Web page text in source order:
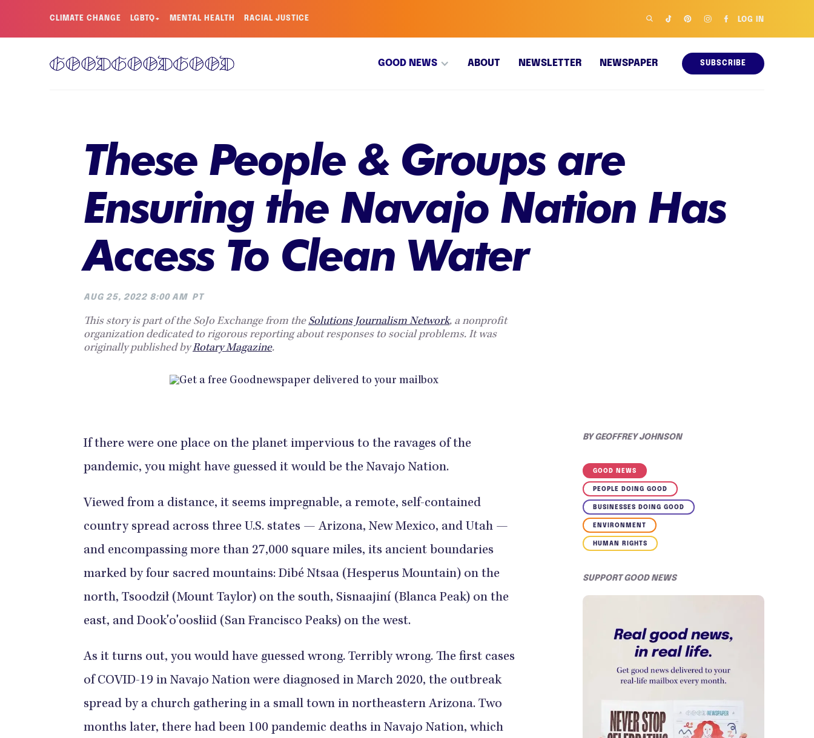
CLIMATE CHANGE LGBTQ+ MENTAL HEALTH RACIAL JUSTICE LOG IN
GOOD NEWS ABOUT NEWSLETTER NEWSPAPER SUBSCRIBE
These People & Groups are
Ensuring the Navajo Nation Has
Access To Clean Water
AUG 25, 2022 8:00 AM PT
This story is part of the SoJo Exchange from theSolutions Journalism Network, a nonprofit
organization dedicated to rigorous reporting about responses to social problems. It was
originally published byRotary Magazine.
If there were one place on the planet impervious to the ravages of the
pandemic, you might have guessed it would be the Navajo Nation.
Viewed from a distance, it seems impregnable, a remote, self-contained
country spread across three U.S. states — Arizona, New Mexico, and Utah —
and encompassing more than 27,000 square miles, its ancient boundaries
marked by four sacred mountains: Dibé Ntsaa (Hesperus Mountain) on the
north, Tsoodził (Mount Taylor) on the south, Sisnaajiní (Blanca Peak) on the
east, and Dook'o'oosłiid (San Francisco Peaks) on the west.
As it turns out, you would have guessed wrong. Terribly wrong. The first cases
of COVID-19 in Navajo Nation were diagnosed in March 2020, the outbreak
spread by a church gathering in a small town in northeastern Arizona. Two
months later, there had been 100 pandemic deaths in Navajo Nation, which
BYGEOFFREY JOHNSON
GOOD NEWS
PEOPLE DOING GOOD
BUSINESSES DOING GOOD
ENVIRONMENT
HUMAN RIGHTS
SUPPORT GOOD NEWS